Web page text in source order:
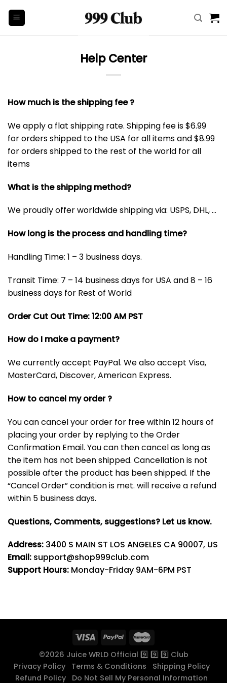
Help Center
How much is the shipping fee ?
We apply a flat shipping rate. Shipping fee is $6.99
for orders shipped to the USA for all items and $8.99
for orders shipped to the rest of the world for all
items
What is the shipping method?
We proudly offer worldwide shipping via: USPS, DHL, …
How long is the process and handling time?
Handling Time: 1 – 3 business days.
Transit Time: 7 – 14 business days for USA and 8 – 16
business days for Rest of World
Order Cut Out Time: 12:00 AM PST
How do I make a payment?
We currently accept PayPal. We also accept Visa,
MasterCard, Discover, American Express.
How to cancel my order ?
You can cancel your order for free within 12 hours of
placing your order by replying to the Order
Confirmation Email. You can then cancel as long as
the item has not been shipped. Cancellation is not
possible after the product has been shipped. If the
“Cancel Order” condition is met. will receive a refund
within 5 business days.
Questions, Comments, suggestions? Let us know.
Address: 3400 S MAIN ST LOS ANGELES CA 90007, US
Email: support@shop999club.com
Support Hours: Monday-Friday 9AM-6PM PST
©2026 Juice WRLD Official 9️⃣ 9️⃣ 9️⃣ Club
Privacy Policy
Terms & Conditions
Shipping Policy
Refund Policy
Do Not Sell My Personal Information